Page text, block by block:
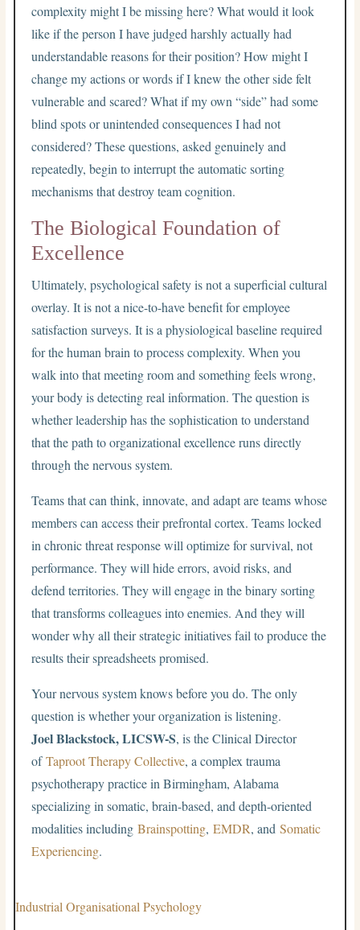
complexity might I be missing here? What would it look
like if the person I have judged harshly actually had
understandable reasons for their position? How might I
change my actions or words if I knew the other side felt
vulnerable and scared? What if my own “side” had some
blind spots or unintended consequences I had not
considered? These questions, asked genuinely and
repeatedly, begin to interrupt the automatic sorting
mechanisms that destroy team cognition.
The Biological Foundation of
Excellence
Ultimately, psychological safety is not a superficial cultural
overlay. It is not a nice-to-have benefit for employee
satisfaction surveys. It is a physiological baseline required
for the human brain to process complexity. When you
walk into that meeting room and something feels wrong,
your body is detecting real information. The question is
whether leadership has the sophistication to understand
that the path to organizational excellence runs directly
through the nervous system.
Teams that can think, innovate, and adapt are teams whose
members can access their prefrontal cortex. Teams locked
in chronic threat response will optimize for survival, not
performance. They will hide errors, avoid risks, and
defend territories. They will engage in the binary sorting
that transforms colleagues into enemies. And they will
wonder why all their strategic initiatives fail to produce the
results their spreadsheets promised.
Your nervous system knows before you do. The only
question is whether your organization is listening.
Joel Blackstock, LICSW-S, is the Clinical Director
ofTaproot Therapy Collective, a complex trauma
psychotherapy practice in Birmingham, Alabama
specializing in somatic, brain-based, and depth-oriented
modalities includingBrainspotting,EMDR, andSomatic
Experiencing.
Industrial Organisational Psychology